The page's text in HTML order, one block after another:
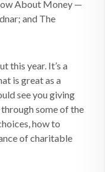
About Money —
and The
this year. It’s a
is great as a
see you giving
some of the
how to
of charitable